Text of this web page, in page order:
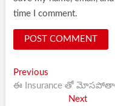
time I comment.
Post
navigation
PreviousPrevious
post:
ఈ Insurance తో మోసపోతారు
NextNext